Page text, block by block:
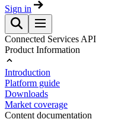
Sign in
Connected Services API
Product Information
Introduction
Platform guide
Downloads
Market coverage
Content documentation